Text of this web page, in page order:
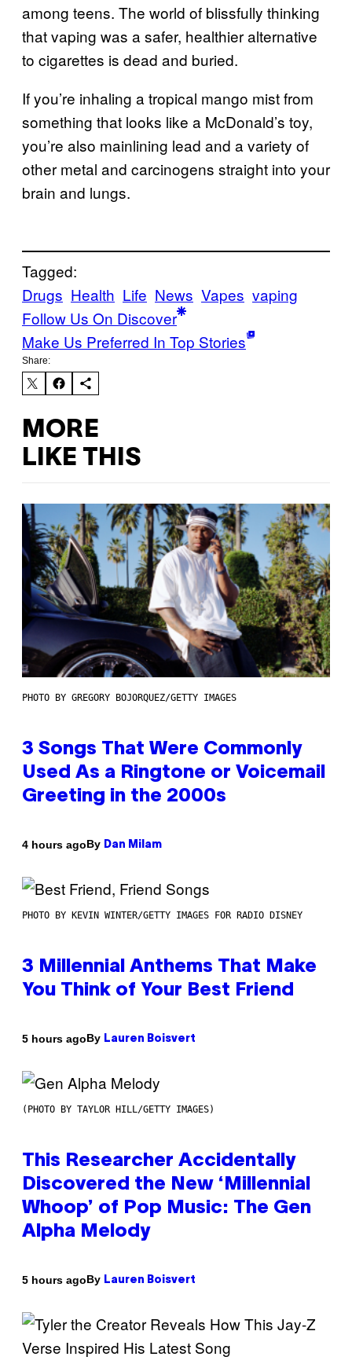
among teens. The world of blissfully thinking
that vaping was a safer, healthier alternative
to cigarettes is dead and buried.
If you’re inhaling a tropical mango mist from
something that looks like a McDonald’s toy,
you’re also mainlining lead and a variety of
other metal and carcinogens straight into your
brain and lungs.
Tagged:
Drugs Health Life News Vapes vaping
Follow Us On Discover
Make Us Preferred In Top Stories
Share:
MORE
LIKE THIS
PHOTO BY GREGORY BOJORQUEZ/GETTY IMAGES
3 Songs That Were Commonly
Used As a Ringtone or Voicemail
Greeting in the 2000s
4 hours agoBy Dan Milam
PHOTO BY KEVIN WINTER/GETTY IMAGES FOR RADIO DISNEY
3 Millennial Anthems That Make
You Think of Your Best Friend
5 hours agoBy Lauren Boisvert
(PHOTO BY TAYLOR HILL/GETTY IMAGES)
This Researcher Accidentally
Discovered the New ‘Millennial
Whoop’ of Pop Music: The Gen
Alpha Melody
5 hours agoBy Lauren Boisvert